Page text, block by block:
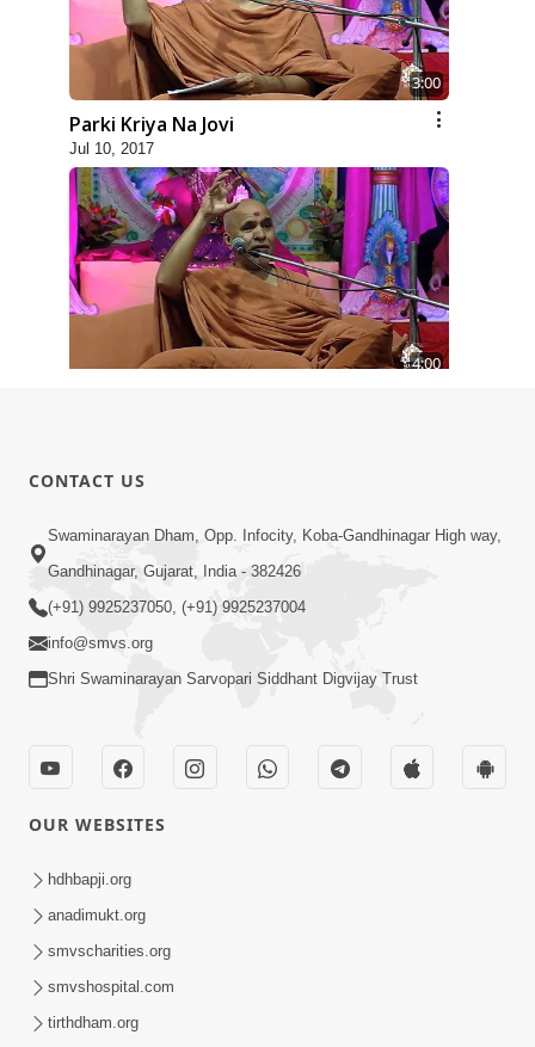
3:00
Parki Kriya Na Jovi
Jul 10, 2017
4:00
Parka Dosho Na Jova
Parka Aakar Na Jova
Jul 06, 2017
CONTACT US
Swaminarayan Dham, Opp. Infocity, Koba-Gandhinagar High way,
Gandhinagar, Gujarat, India - 382426
(+91) 9925237050, (+91) 9925237004
info@smvs.org
Shri Swaminarayan Sarvopari Siddhant Digvijay Trust
OUR WEBSITES
hdhbapji.org
anadimukt.org
smvscharities.org
smvshospital.com
tirthdham.org